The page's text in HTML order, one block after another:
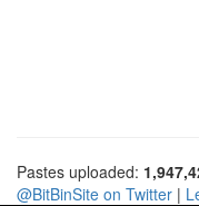
Pastes uploaded:
@BitBinSite on Twitter |